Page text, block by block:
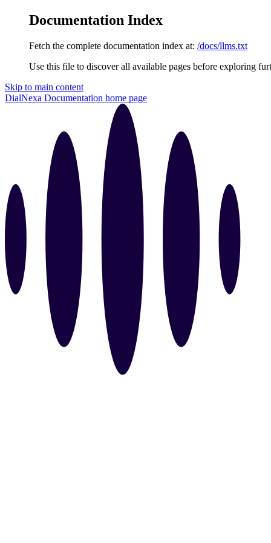
Documentation Index
Fetch the complete documentation index at: /docs/llms.txt
Use this file to discover all available pages before exploring
Skip to main content
DialNexa Documentation home page